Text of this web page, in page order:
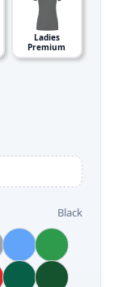
Ladies
Premium
Black